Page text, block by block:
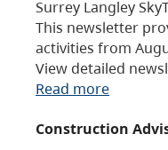
Surrey Langley
This newsletter
activities from
View detailed
Read more
Construction